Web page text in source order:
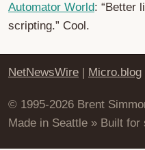
Automator World: “Better
scripting.” Cool.
NetNewsWire | Micro.blog
© 1995-2026 Brent
Made in Seattle » Built for